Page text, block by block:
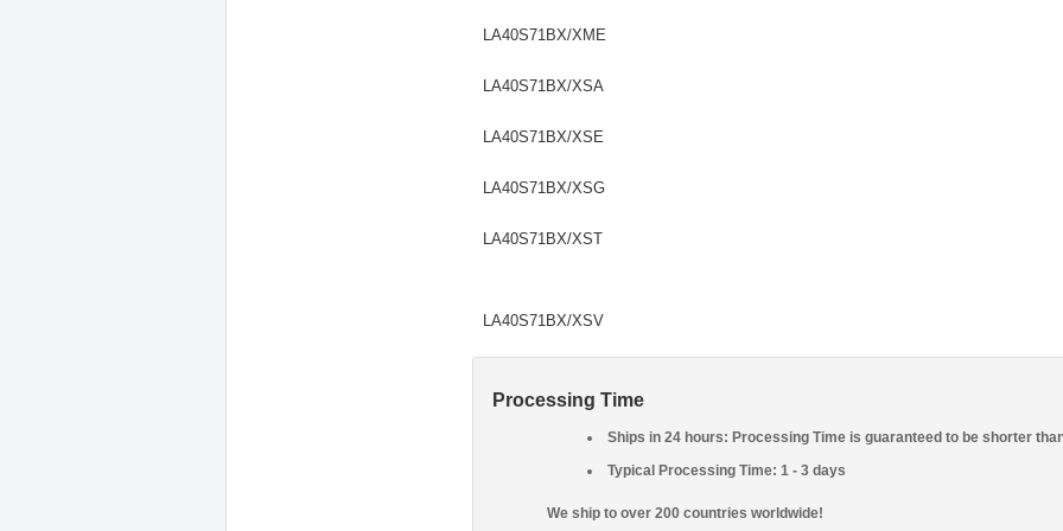
LA40S71BX/XME
LA40S71BX/XSA
LA40S71BX/XSE
LA40S71BX/XSG
LA40S71BX/XST
LA40S71BX/XSV
Processing Time
Ships in 24 hours: Processing Time is guaranteed to be shorter
Typical Processing Time: 1 - 3 days
We ship to over 200 countries worldwide!